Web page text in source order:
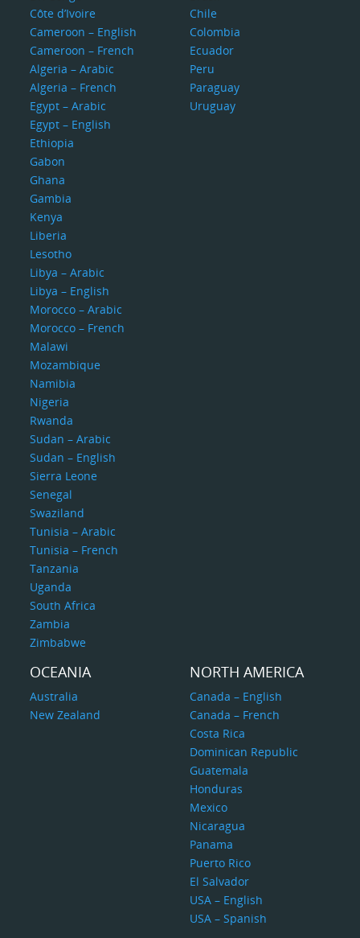
Côte d’Ivoire
Cameroon – English
Cameroon – French
Algeria – Arabic
Algeria – French
Egypt – Arabic
Egypt – English
Ethiopia
Gabon
Ghana
Gambia
Kenya
Liberia
Lesotho
Libya – Arabic
Libya – English
Morocco – Arabic
Morocco – French
Malawi
Mozambique
Namibia
Nigeria
Rwanda
Sudan – Arabic
Sudan – English
Sierra Leone
Senegal
Swaziland
Tunisia – Arabic
Tunisia – French
Tanzania
Uganda
South Africa
Zambia
Zimbabwe
Chile
Colombia
Ecuador
Peru
Paraguay
Uruguay
OCEANIA
Australia
New Zealand
NORTH AMERICA
Canada – English
Canada – French
Costa Rica
Dominican Republic
Guatemala
Honduras
Mexico
Nicaragua
Panama
Puerto Rico
El Salvador
USA – English
USA – Spanish